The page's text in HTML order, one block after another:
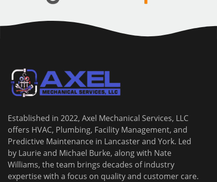
Established in 2022, Axel Mechanical Services, LLC
offers HVAC, Plumbing, Facility Management, and
Predictive Maintenance in Lancaster and York. Led
by Laurie and Michael Burke, along with Nate
Williams, the team brings decades of industry
expertise with a focus on quality and customer care.